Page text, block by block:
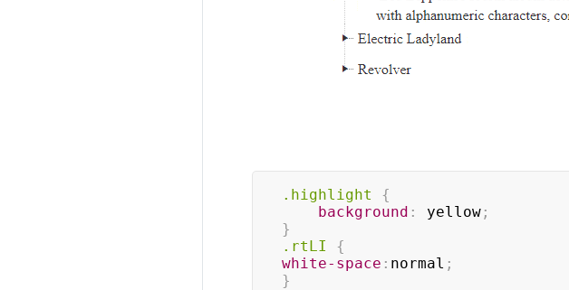
.highlight
{
background : yellow;
}
.rtLI
{
white-space : normal ;
}